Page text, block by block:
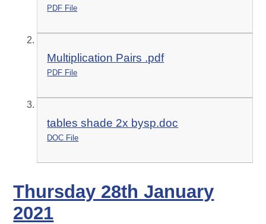
PDF File
Multiplication Pairs .pdf
PDF File
tables shade 2x bysp.doc
DOC File
Thursday 28th January
2021